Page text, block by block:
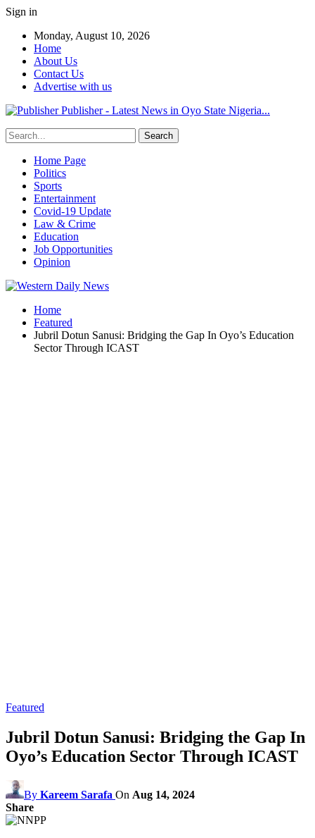
Sign in
Monday, August 10, 2026
Home
About Us
Contact Us
Advertise with us
Publisher - Latest News in Oyo State Nigeria...
Home Page
Politics
Sports
Entertainment
Covid-19 Update
Law & Crime
Education
Job Opportunities
Opinion
Home
Featured
Jubril Dotun Sanusi: Bridging the Gap In Oyo’s Education
Sector Through ICAST
Featured
Jubril Dotun Sanusi: Bridging the Gap In
Oyo’s Education Sector Through ICAST
By Kareem Sarafa On Aug 14, 2024
Share